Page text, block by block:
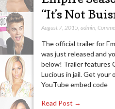
“It’s Not
August 7, 2015 admin,
The official trailer for
was just released and
below! Trailer features
Lucious in jail. Get your
YouTube embed code
Read Post →